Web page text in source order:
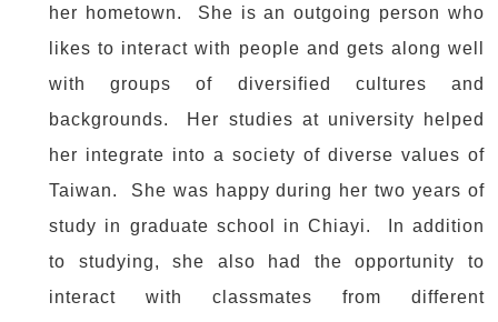
her hometown. She is an outgoing person who
likes to interact with people and gets along well
with groups of diversified cultures and
backgrounds. Her studies at university helped
her integrate into a society of diverse values of
Taiwan. She was happy during her two years of
study in graduate school in Chiayi. In addition
to studying, she also had the opportunity to
interact with classmates from different